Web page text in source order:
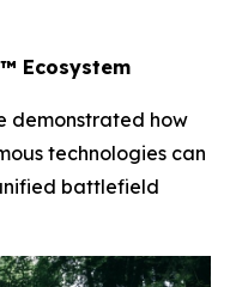
Ecosystem
demonstrated how
technologies can
battlefield